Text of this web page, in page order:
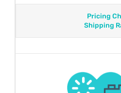
Pricing
Shipping